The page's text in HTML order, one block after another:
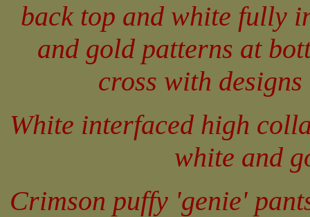
back top and white fully
and gold patterns at
cross with
White interfaced high
white and
Crimson puffy 'genie'